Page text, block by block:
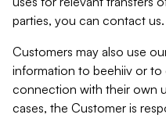
parties, you can contact us.
Customers may also use
information to beehiiv or to
connection with their own
cases, the Customer is